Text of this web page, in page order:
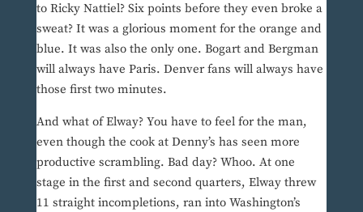
to Ricky Nattiel? Six points before they even broke a
sweat? It was a glorious moment for the orange and
blue. It was also the only one. Bogart and Bergman
will always have Paris. Denver fans will always have
those first two minutes.
And what of Elway? You have to feel for the man,
even though the cook at Denny’s has seen more
productive scrambling. Bad day? Whoo. At one
stage in the first and second quarters, Elway threw
11 straight incompletions, ran into Washington’s